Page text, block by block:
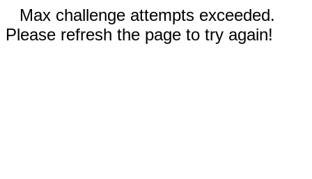
Max challenge attempts exceeded.
Please refresh the page to try again!